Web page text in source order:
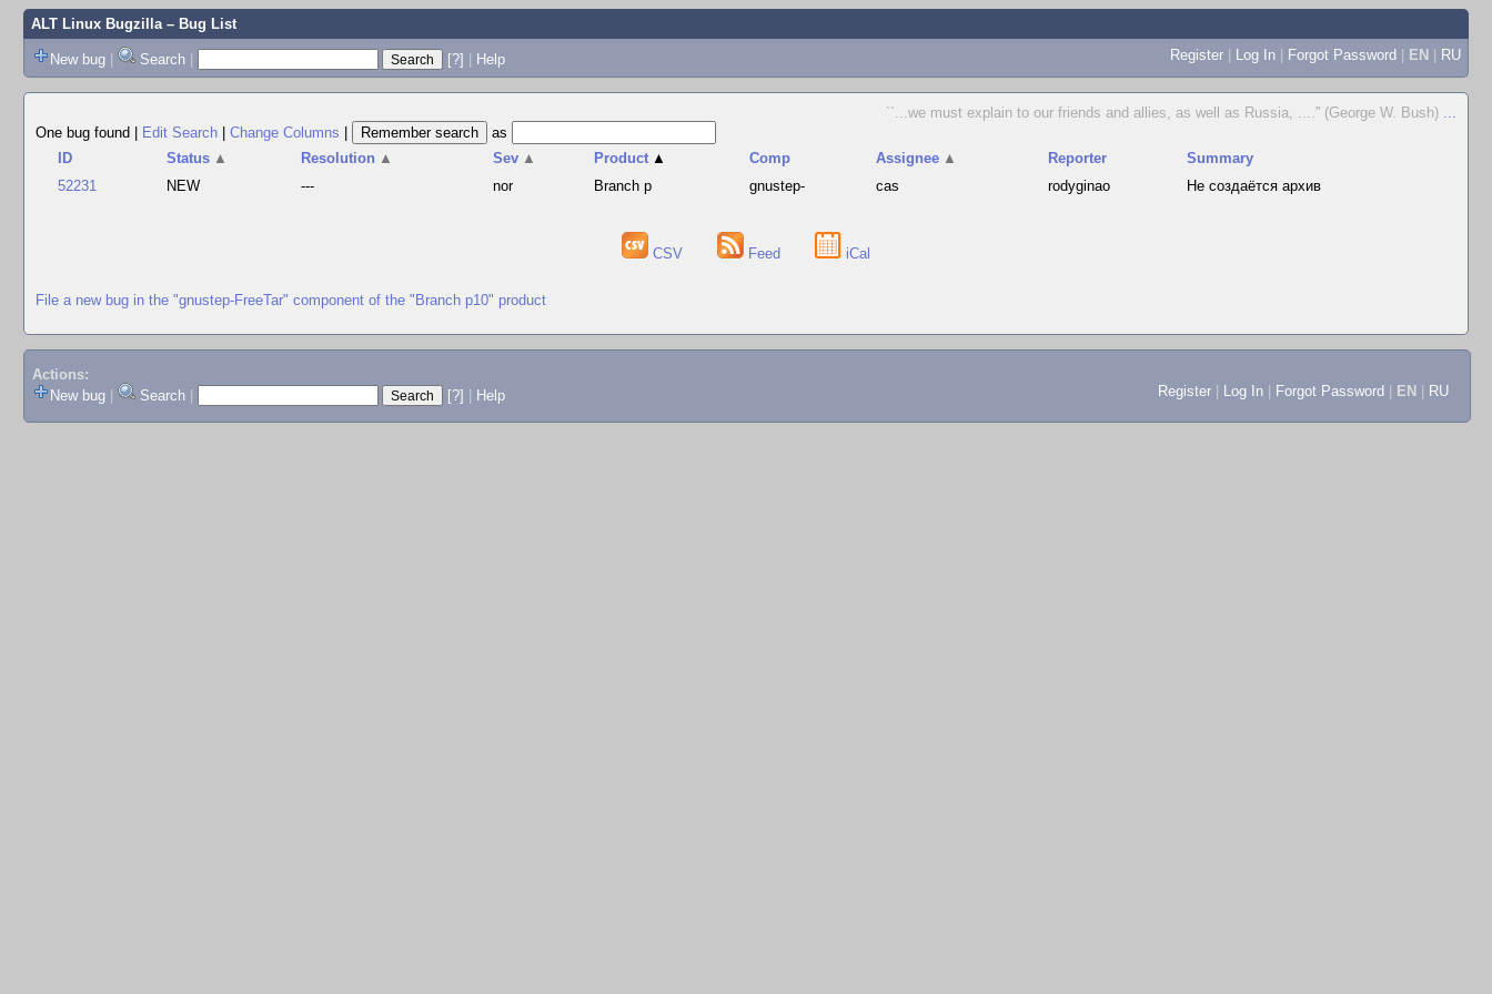
ALT Linux Bugzilla– Bug List
New bug | Search | [?] | Help Register | Log In | Forgot Password | EN | RU
``...we must explain to our friends and allies, as well as Russia, ....'' (George W. Bush) ...
One bug found
Edit Search Change Columns
as
ID
Status ▲ Resolution ▲ Sev ▲ Product ▲ Comp Assignee ▲ Reporter
Summary
52231
NEW --- nor Branch p gnustep- cas rodyginao Не создаётся архив
CSV Feed iCal
File a new bug in the "gnustep-FreeTar" component of the "Branch p10" product
Actions:
New bug
Search [?] Help Register Log In Forgot Password EN RU